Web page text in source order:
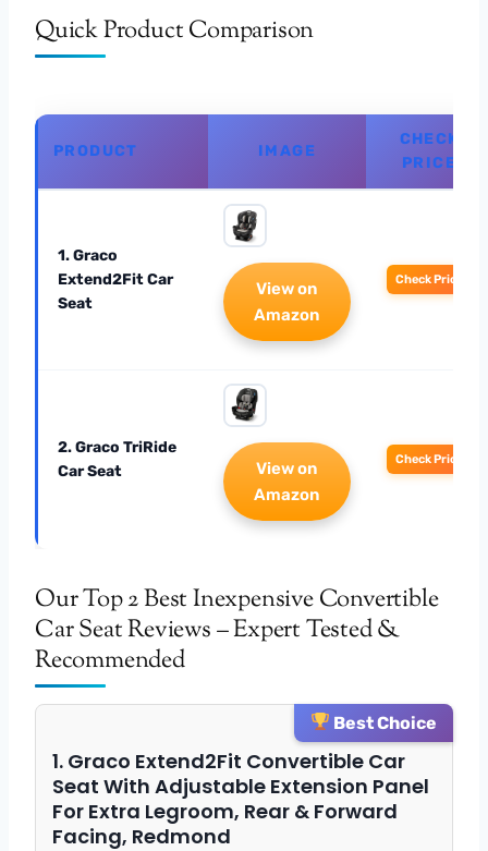
Quick Product Comparison
PRODUCT IMAGE
CHECK
PRICE
1. Graco
Extend2Fit Car
Seat
View on
Amazon
Check Price
2. Graco TriRide
Car Seat
View on
Amazon
Check Price
Our Top 2 Best Inexpensive Convertible
Car Seat Reviews – Expert Tested &
Recommended
Best Choice
1. Graco Extend2Fit Convertible Car
Seat With Adjustable Extension Panel
For Extra Legroom, Rear & Forward
Facing, Redmond